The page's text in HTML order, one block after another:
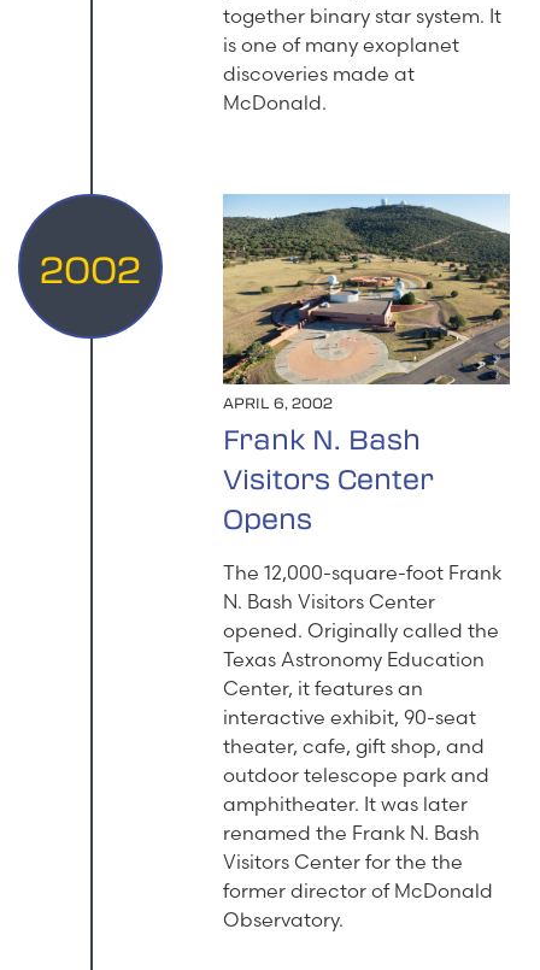
together binary star system. It
is one of many exoplanet
discoveries made at
McDonald.
2002
APRIL 6, 2002
Frank N. Bash
Visitors Center
Opens
The 12,000-square-foot Frank
N. Bash Visitors Center
opened. Originally called the
Texas Astronomy Education
Center, it features an
interactive exhibit, 90-seat
theater, cafe, gift shop, and
outdoor telescope park and
amphitheater. It was later
renamed the Frank N. Bash
Visitors Center for the the
former director of McDonald
Observatory.